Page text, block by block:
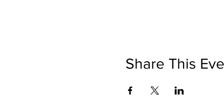
Share This